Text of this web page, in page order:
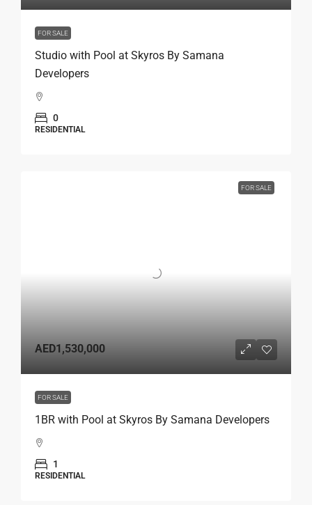
FOR SALE
Studio with Pool at Skyros By Samana
Developers
0
RESIDENTIAL
FOR SALE
AED1,530,000
FOR SALE
1BR with Pool at Skyros By Samana Developers
1
RESIDENTIAL